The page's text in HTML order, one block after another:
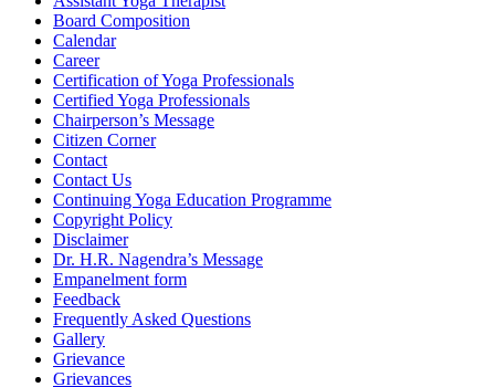
Board Composition
Calendar
Career
Certification of Yoga Professionals
Certified Yoga Professionals
Chairperson’s Message
Citizen Corner
Contact
Contact Us
Continuing Yoga Education Programme
Copyright Policy
Disclaimer
Dr. H.R. Nagendra’s Message
Empanelment form
Feedback
Frequently Asked Questions
Gallery
Grievance
Grievances